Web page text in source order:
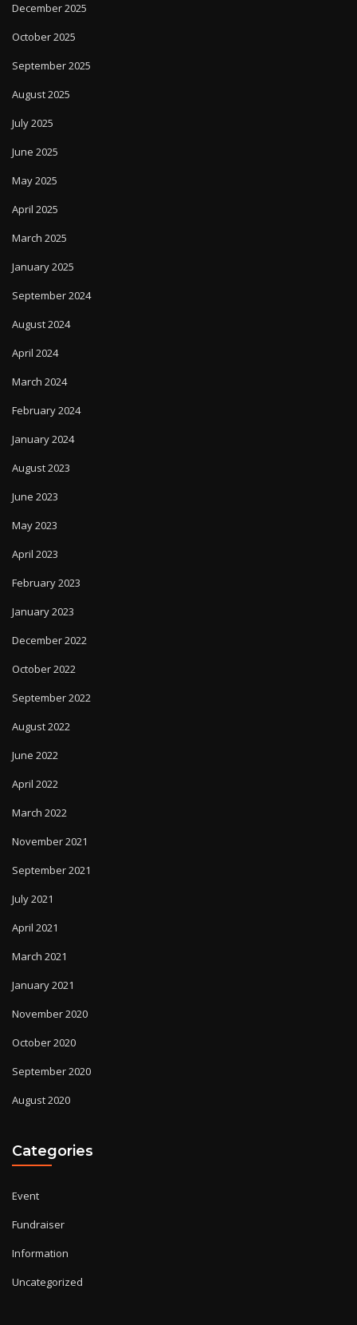
December 2025
October 2025
September 2025
August 2025
July 2025
June 2025
May 2025
April 2025
March 2025
January 2025
September 2024
August 2024
April 2024
March 2024
February 2024
January 2024
August 2023
June 2023
May 2023
April 2023
February 2023
January 2023
December 2022
October 2022
September 2022
August 2022
June 2022
April 2022
March 2022
November 2021
September 2021
July 2021
April 2021
March 2021
January 2021
November 2020
October 2020
September 2020
August 2020
Categories
Event
Fundraiser
Information
Uncategorized